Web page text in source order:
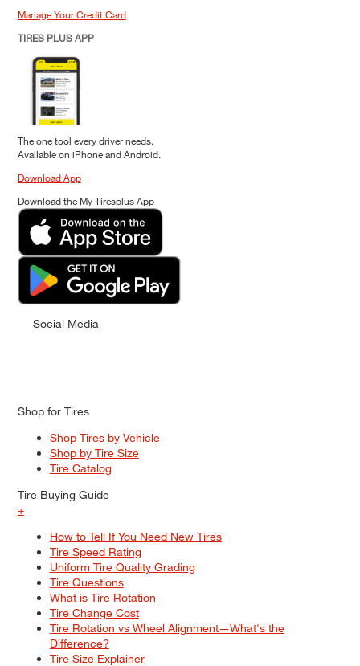
Manage Your Credit Card
TIRES PLUS APP
The one tool every driver needs.
Available on iPhone and Android.
Download App
Download the My Tiresplus App
Social Media
Shop for Tires
Shop Tires by Vehicle
Shop by Tire Size
Tire Catalog
Tire Buying Guide
+
How to Tell If You Need New Tires
Tire Speed Rating
Uniform Tire Quality Grading
Tire Questions
What is Tire Rotation
Tire Change Cost
Tire Rotation vs Wheel Alignment—What's the
Difference?
Tire Size Explainer